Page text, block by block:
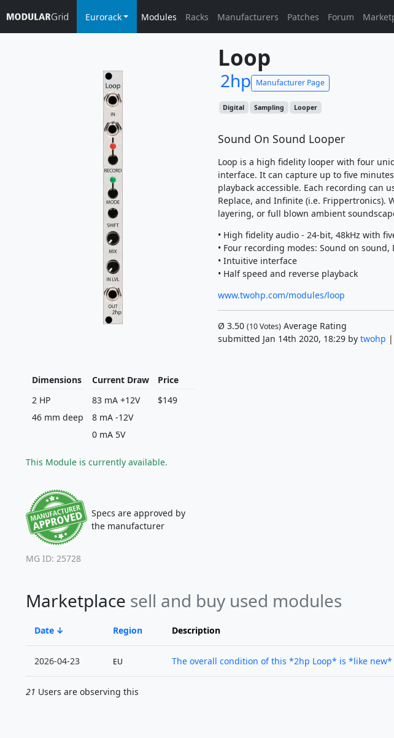
Eurorack Modules Racks Manufacturers Patches Forum
Loop
2hp Manufacturer Page
Digital Sampling Looper
Dimensions
2 HP
46 mm deep
Current Draw
83 mA +12V
8 mA -12V
0 mA 5V
Price
$149
This Module is currently available.
Specs are approved by
the manufacturer
MG ID: 25728
Sound On Sound Looper
Loop is a high fidelity looper with four
interface. It can capture up to five
playback accessible. Each recording can
Replace, and Infinite (i.e.
layering, or full blown ambient
• High fidelity audio - 24-bit, 48kHz with
• Four recording modes: Sound on
• Intuitive interface
• Half speed and reverse playback
www.twohp.com/modules/loop
Ø 3.50 (10Votes)Average Rating
submitted Jan 14th 2020, 18:29 by twohp
Marketplace sell and buy used modules
Date Region Description
2026-04-23 EU The overall condition of this *2hp Loop* is *like new*
21 Users are observing this